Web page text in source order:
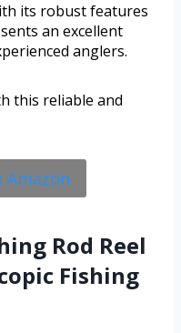
its robust features
an excellent
anglers.
this reliable and
Amazon
Rod Reel
Fishing